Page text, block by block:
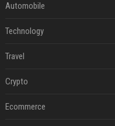
Automobile
Technology
Travel
Crypto
Ecommerce